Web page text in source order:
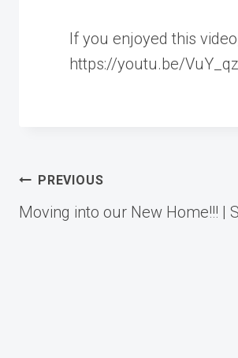
If you enjoyed this
https://youtu.be/
Post
PREVIOUS
Moving into our New Home!!! |